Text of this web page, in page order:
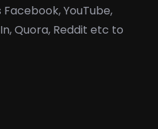
YouTube,
Quora, Reddit etc to